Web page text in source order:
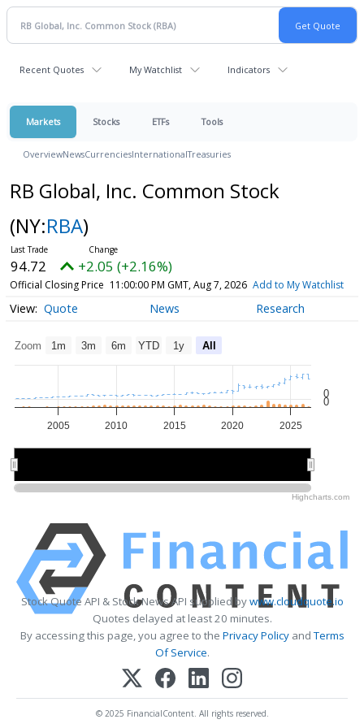
Recent Quotes My Watchlist Indicators
Markets Stocks ETFs Tools
OverviewNewsCurrenciesInternationalTreasuries
RB Global, Inc. Common Stock
(NY:RBA)
94.72 +2.05 (+2.16%)
Official Closing Price 11:00:00 PM GMT, Aug 7, 2026 Add to My Watchlist
Quote News Research
Zoom 1m 3m 6m YTD 1y All
2005 2010 2015 2020 2025
0
0
Highcharts.com
Stock Quote API & Stock News API supplied bywww.cloudquote.io
Quotes delayed at least 20 minutes.
By accessing this page, you agree to the Privacy PolicyandTerms
Of Service.
© 2025 FinancialContent. All rights reserved.